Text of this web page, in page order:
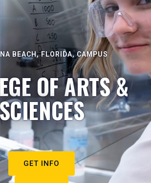
BEACH, FLORIDA, CAMPUS
OF ARTS &
GET INFO